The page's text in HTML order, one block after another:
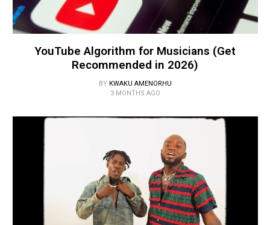
YouTube Algorithm for Musicians (Get
Recommended in 2026)
BY KWAKU AMENORHU
3 MONTHS AGO